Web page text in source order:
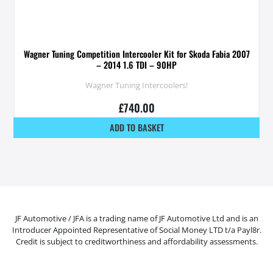
Wagner Tuning Competition Intercooler Kit for Skoda Fabia 2007
– 2014 1.6 TDI – 90HP
Wagner Tuning Intercoolers!
£740.00
ADD TO BASKET
JF Automotive / JFA is a trading name of JF Automotive Ltd and is an
Introducer Appointed Representative of Social Money LTD t/a Payl8r.
Credit is subject to creditworthiness and affordability assessments.